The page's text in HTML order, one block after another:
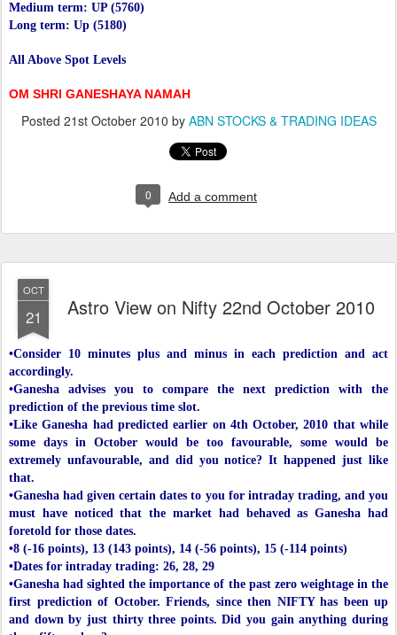
Medium term: UP (5760)
Long term: Up (5180)
All Above Spot Levels
OM SHRI GANESHAYA NAMAH
Posted 21st October 2010 by ABN STOCKS & TRADING IDEAS
0 Add a comment
OCT
21 Astro View on Nifty 22nd October 2010
•Consider 10 minutes plus and minus in each prediction and act
accordingly.
•Ganesha advises you to compare the next prediction with the
prediction of the previous time slot.
•Like Ganesha had predicted earlier on 4th October, 2010 that while
some days in October would be too favourable, some would be
extremely unfavourable, and did you notice? It happened just like
that.
•Ganesha had given certain dates to you for intraday trading, and you
must have noticed that the market had behaved as Ganesha had
foretold for those dates.
•8 (-16 points), 13 (143 points), 14 (-56 points), 15 (-114 points)
•Dates for intraday trading: 26, 28, 29
•Ganesha had sighted the importance of the past zero weightage in the
first prediction of October. Friends, since then NIFTY has been up
and down by just thirty three points. Did you gain anything during